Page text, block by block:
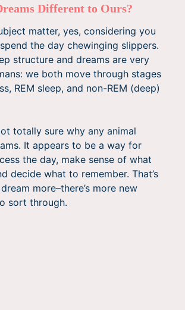
Different to Ours?
matter, yes, considering you
the day chewinging slippers.
structure and dreams are very
we both move through stages
REM sleep, and non-REM (deep)
totally sure why any animal
It appears to be a way for
the day, make sense of what
decide what to remember. That’s
more–there’s more new
sort through.